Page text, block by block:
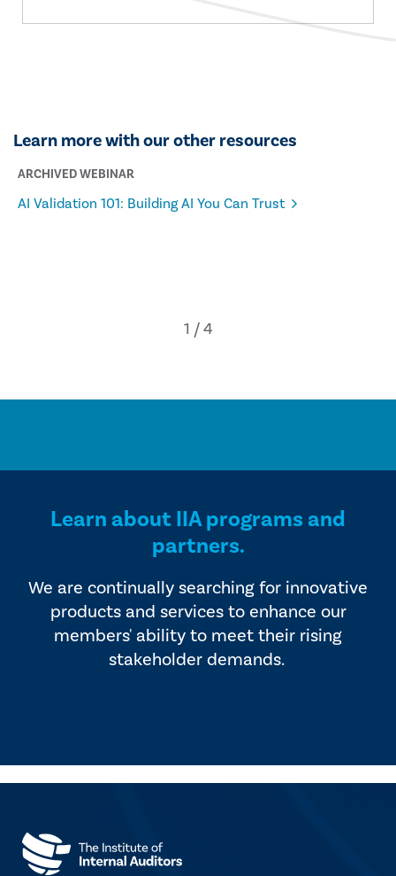
Learn more with our other resources
ARCHIVED WEBINAR
AI Validation 101: Building AI You Can Trust
Learn about IIA programs and
partners.
We are continually searching for innovative
products and services to enhance our
members' ability to meet their rising
stakeholder demands.